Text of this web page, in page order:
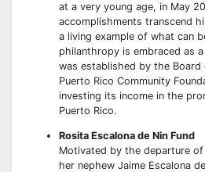
at a very young age, in May
accomplishments transcend
a living example of what can
philanthropy is embraced as
was established by the
Puerto Rico Community
investing its income in the
Puerto Rico.
Rosita Escalona de Nin Fund
Motivated by the departure of
her nephew Jaime Escalona